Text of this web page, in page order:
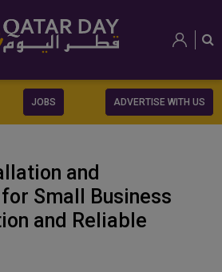
JOBS ADVERTISE WITH US
and
Small Business
and Reliable